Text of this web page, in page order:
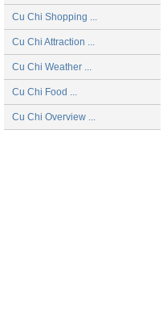
Cu Chi Shopping ...
Cu Chi Attraction ...
Cu Chi Weather ...
Cu Chi Food ...
Cu Chi Overview ...